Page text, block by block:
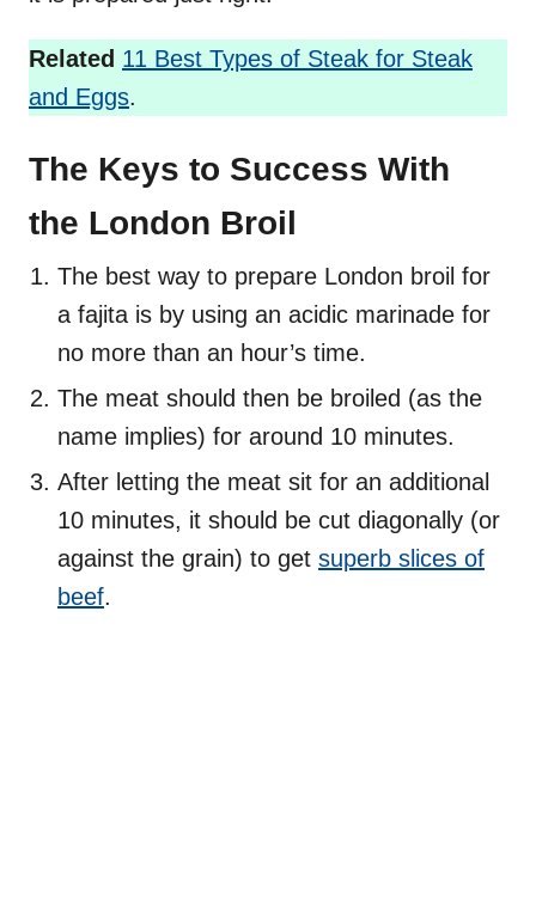
Related 11 Best Types of Steak for Steak
and Eggs.
The Keys to Success With
the London Broil
The best way to prepare London broil for
a fajita is by using an acidic marinade for
no more than an hour’s time.
The meat should then be broiled (as the
name implies) for around 10 minutes.
After letting the meat sit for an additional
10 minutes, it should be cut diagonally (or
against the grain) to get superb slices of
beef.